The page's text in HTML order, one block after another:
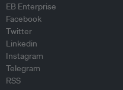
EB Enterprise
Facebook
Twitter
Linkedin
Instagram
Telegram
RSS